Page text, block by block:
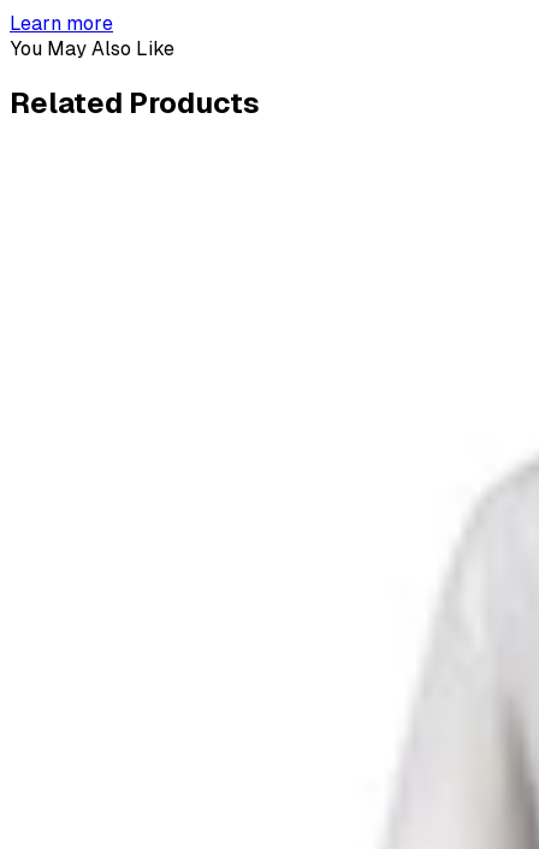
Learn more
You May Also Like
Related Products